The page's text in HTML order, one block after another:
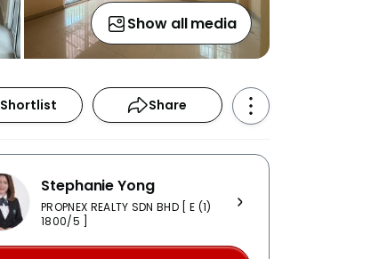
Show all media
Shortlist Share
Stephanie Yong
PROPNEX REALTY SDN BHD [ E (1)
1800/5 ]